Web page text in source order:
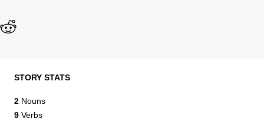
STORY STATS
2 Nouns
9 Verbs